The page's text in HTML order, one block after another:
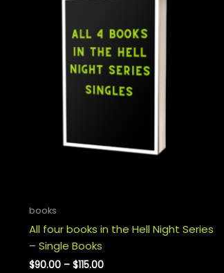
books
All four books in the Hell Night Series
– Single Books
$90.00 – $115.00Price